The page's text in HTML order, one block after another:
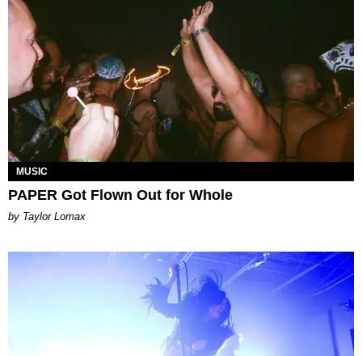
MUSIC
PAPER Got Flown Out for Whole
by Taylor Lomax